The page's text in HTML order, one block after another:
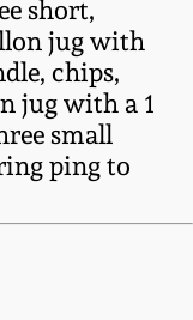
short,
jug with
chips,
jug with a 1
small
ping to